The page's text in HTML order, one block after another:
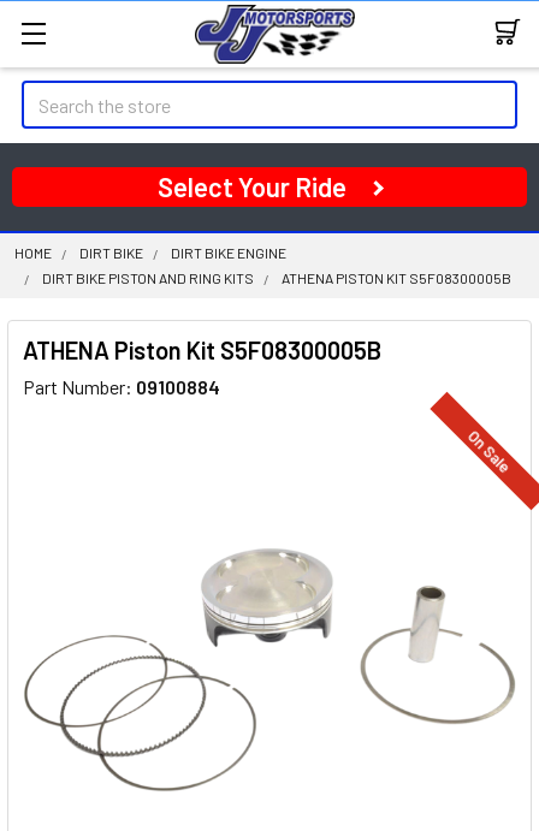
Search
Select Your Ride
HOME DIRT BIKE
DIRT BIKE ENGINE
DIRT BIKE PISTON AND RING KITS
ATHENA PISTON KIT S5F08300005B
ATHENA Piston Kit S5F08300005B
Part Number: 09100884
On Sale